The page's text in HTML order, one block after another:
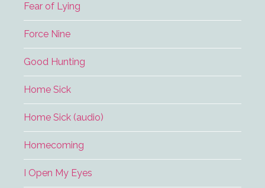
Fear of Lying
Force Nine
Good Hunting
Home Sick
Home Sick (audio)
Homecoming
I Open My Eyes